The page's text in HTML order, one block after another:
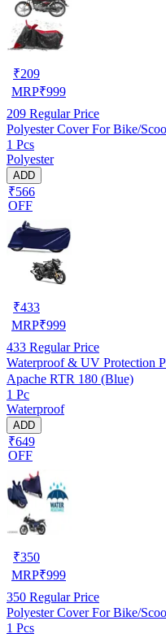
₹209
MRP₹999
209 Regular Price
Polyester Cover For Bike/
1 Pcs
Polyester
ADD
₹566
OFF
₹433
MRP₹999
433 Regular Price
Waterproof & UV Protection
Apache RTR 180 (Blue)
1 Pc
Waterproof
ADD
₹649
OFF
₹350
MRP₹999
350 Regular Price
Polyester Cover For Bike/
1 Pcs